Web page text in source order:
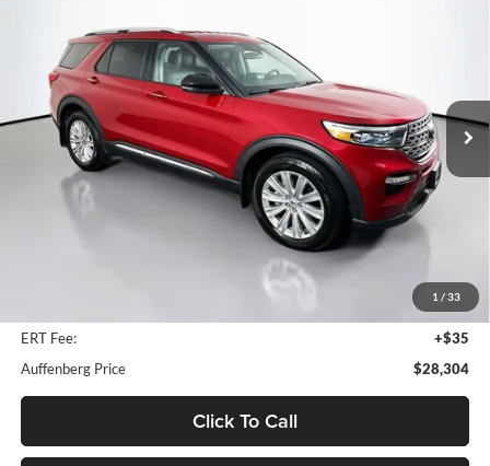
1 / 33
Price Drop
Auffenberg Ford North
VIN:1FMSK8FH1PGA77486Stock:23845FZ
Model:K8F
Available 55,999 mi Ext. Int.
$28,304
AUFFENBERG PRICE
Less
$34,590
+$378
ERT Fee:
+$35
Auffenberg Price
$28,304
Click To Call